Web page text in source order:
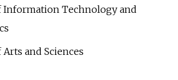
Information Technology and
and Sciences